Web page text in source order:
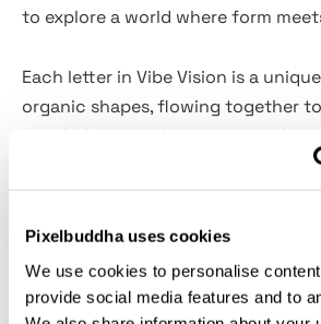
Pixelbuddha uses cookies
We use cookies to personalise
provide social media features and to
to explore a world where form
Each letter in Vibe Vision is a
organic shapes, flowing together
liquid-like state that captures the
imagination. The font speaks to
innovation, blending aspects of
surrealism into a cohesive, artistic
Vibe Vision is a bold choice for
make a statement, ideal for artistic